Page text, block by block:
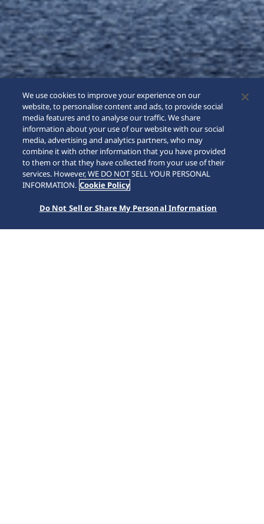
SCROLL
We use cookies to improve your experience on our
website, to personalise content and ads, to provide social
media features and to analyse our traffic. We share
information about your use of our website with our social
media, advertising and analytics partners, who may
combine it with other information that you have provided
to them or that they have collected from your use of their
services. However, WE DO NOT SELL YOUR PERSONAL
INFORMATION. Cookie Policy
Do Not Sell or Share My Personal Information